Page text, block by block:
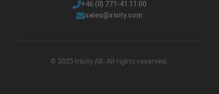
+46 (0) 771-41 11 00
sales@irisity.com
© 2025 Irisity AB. All rights reserved.